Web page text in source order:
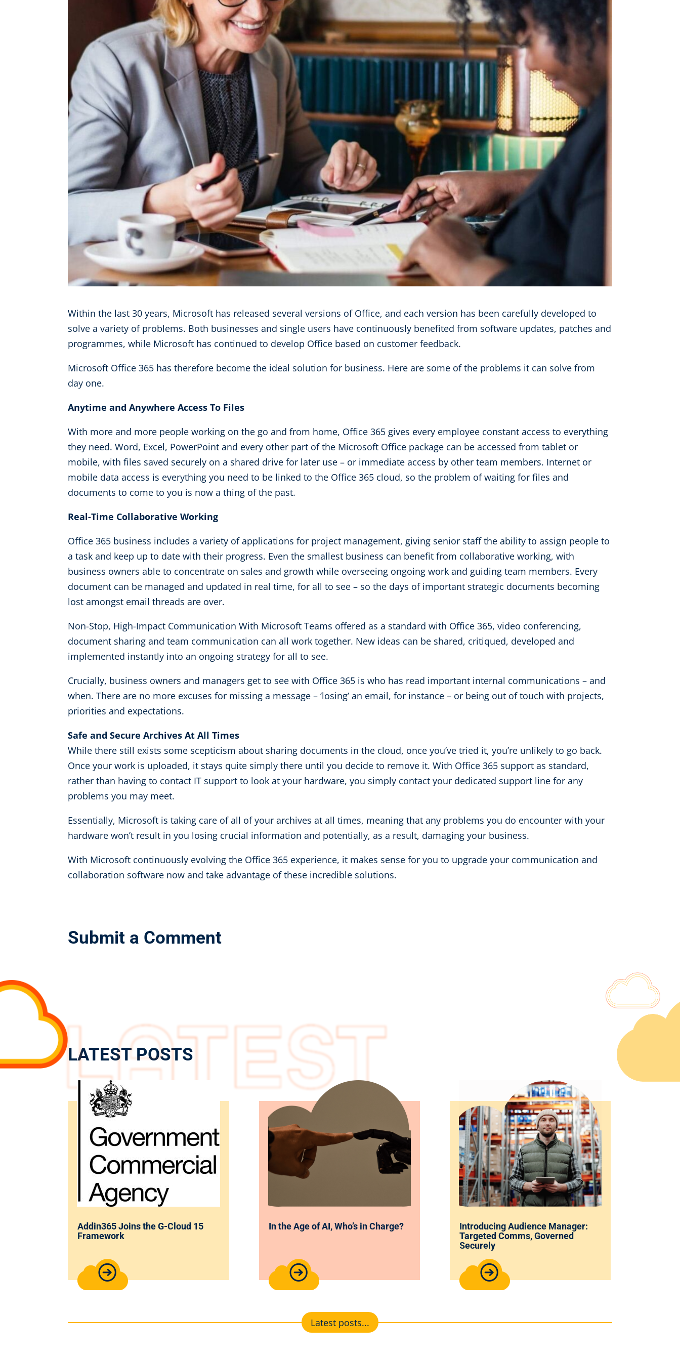
Within the last 30 years, Microsoft has released several versions of Office, and each version has been carefully developed to
solve a variety of problems. Both businesses and single users have continuously benefited from software updates, patches and
programmes, while Microsoft has continued to develop Office based on customer feedback.
Microsoft Office 365 has therefore become the ideal solution for business. Here are some of the problems it can solve from
day one.
Anytime and Anywhere Access To Files
With more and more people working on the go and from home, Office 365 gives every employee constant access to everything
they need. Word, Excel, PowerPoint and every other part of the Microsoft Office package can be accessed from tablet or
mobile, with files saved securely on a shared drive for later use – or immediate access by other team members. Internet or
mobile data access is everything you need to be linked to the Office 365 cloud, so the problem of waiting for files and
documents to come to you is now a thing of the past.
Real-Time Collaborative Working
Office 365 business includes a variety of applications for project management, giving senior staff the ability to assign people to
a task and keep up to date with their progress. Even the smallest business can benefit from collaborative working, with
business owners able to concentrate on sales and growth while overseeing ongoing work and guiding team members. Every
document can be managed and updated in real time, for all to see – so the days of important strategic documents becoming
lost amongst email threads are over.
Non-Stop, High-Impact Communication With Microsoft Teams offered as a standard with Office 365, video conferencing,
document sharing and team communication can all work together. New ideas can be shared, critiqued, developed and
implemented instantly into an ongoing strategy for all to see.
Crucially, business owners and managers get to see with Office 365 is who has read important internal communications – and
when. There are no more excuses for missing a message – ‘losing’ an email, for instance – or being out of touch with projects,
priorities and expectations.
Safe and Secure Archives At All Times
While there still exists some scepticism about sharing documents in the cloud, once you’ve tried it, you’re unlikely to go back.
Once your work is uploaded, it stays quite simply there until you decide to remove it. With Office 365 support as standard,
rather than having to contact IT support to look at your hardware, you simply contact your dedicated support line for any
problems you may meet.
Essentially, Microsoft is taking care of all of your archives at all times, meaning that any problems you do encounter with your
hardware won’t result in you losing crucial information and potentially, as a result, damaging your business.
With Microsoft continuously evolving the Office 365 experience, it makes sense for you to upgrade your communication and
collaboration software now and take advantage of these incredible solutions.
Submit a Comment
LATEST POSTS
Addin365 Joins the G-Cloud 15
Framework
In the Age of AI, Who’s in Charge?
Introducing Audience Manager:
Targeted Comms, Governed
Securely
Latest posts...